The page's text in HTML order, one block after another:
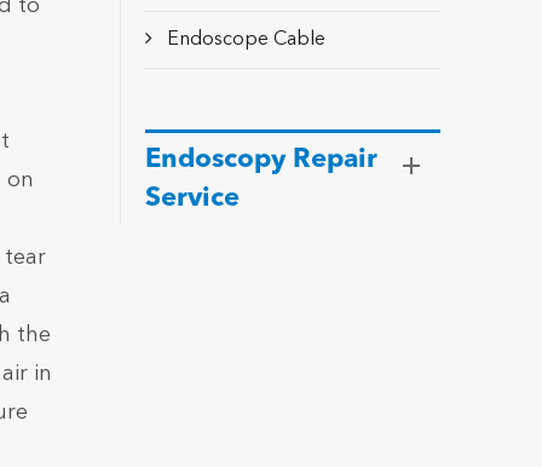
to
on
tear
the
in
Endoscope Cable
Endoscopy Repair
Service